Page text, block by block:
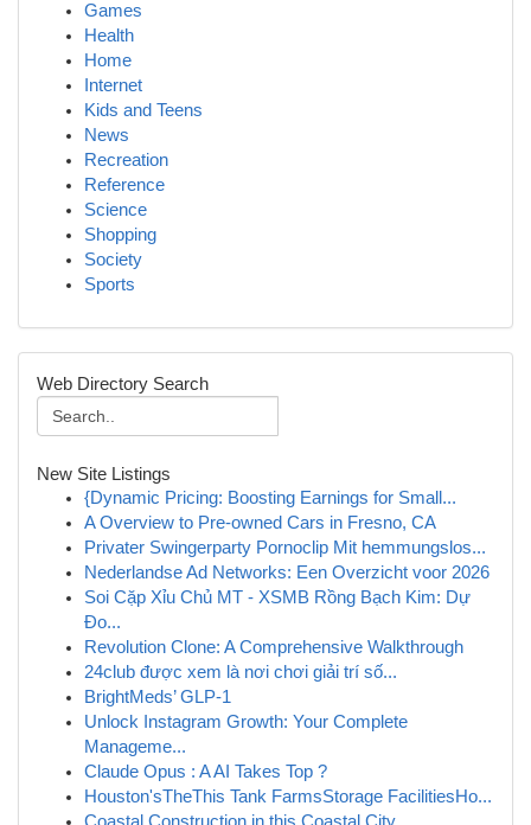
Games
Health
Home
Internet
Kids and Teens
News
Recreation
Reference
Science
Shopping
Society
Sports
Web Directory Search
New Site Listings
{Dynamic Pricing: Boosting Earnings for Small...
A Overview to Pre-owned Cars in Fresno, CA
Privater Swingerparty Pornoclip Mit hemmungslos...
Nederlandse Ad Networks: Een Overzicht voor 2026
Soi Cặp Xỉu Chủ MT - XSMB Rồng Bạch Kim: Dự
Đo...
Revolution Clone: A Comprehensive Walkthrough
24club được xem là nơi chơi giải trí số...
BrightMeds’ GLP-1
Unlock Instagram Growth: Your Complete
Manageme...
Claude Opus : A AI Takes Top ?
Houston'sTheThis Tank FarmsStorage FacilitiesHo...